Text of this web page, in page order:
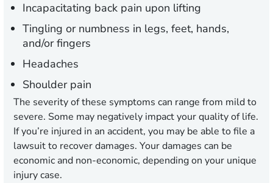
Incapacitating back pain upon lifting
Tingling or numbness in legs, feet, hands,
and/or fingers
Headaches
Shoulder pain
The severity of these symptoms can range from mild to
severe. Some may negatively impact your quality of life.
If you’re injured in an accident, you may be able to file a
lawsuit to recover damages. Your damages can be
economic and non-economic, depending on your unique
injury case.